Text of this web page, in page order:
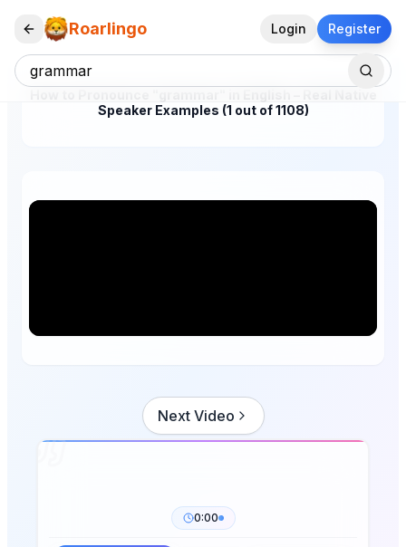
Roarlingo Login Register
Speaker Examples (1 out of 1108)
Next Video
0:00